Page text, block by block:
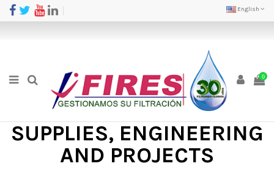
English
0
SUPPLIES, ENGINEERING
AND PROJECTS